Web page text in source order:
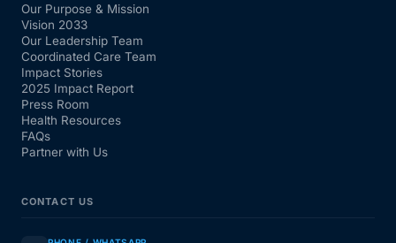
Our Purpose & Mission
Vision 2033
Our Leadership Team
Coordinated Care Team
Impact Stories
2025 Impact Report
Press Room
Health Resources
FAQs
Partner with Us
CONTACT US